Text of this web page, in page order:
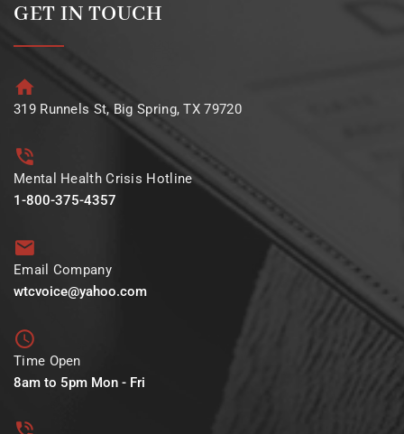
GET IN TOUCH
319 Runnels St, Big Spring, TX 79720
Mental Health Crisis Hotline
1-800-375-4357
Email Company
wtcvoice@yahoo.com
Time Open
8am to 5pm Mon - Fri